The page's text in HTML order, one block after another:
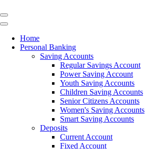
Home
Personal Banking
Saving Accounts
Regular Savings Account
Power Saving Account
Youth Saving Accounts
Children Saving Accounts
Senior Citizens Accounts
Women's Saving Accounts
Smart Saving Accounts
Deposits
Current Account
Fixed Account